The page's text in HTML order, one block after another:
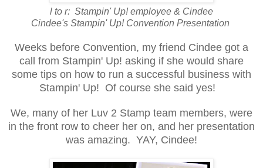
l to r: Stampin' Up! employee & Cindee
Cindee's Stampin' Up! Convention Presentation
Weeks before Convention, my friend Cindee got a
call from Stampin' Up! asking if she would share
some tips on how to run a successful business with
Stampin' Up! Of course she said yes!
We, many of her Luv 2 Stamp team members, were
in the front row to cheer her on, and her presentation
was amazing. YAY, Cindee!